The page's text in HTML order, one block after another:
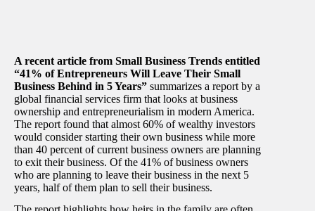
A recent article from Small Business Trends entitled
“41% of Entrepreneurs Will Leave Their Small
Business Behind in 5 Years” summarizes a report by a
global financial services firm that looks at business
ownership and entrepreneurialism in modern America.
The report found that almost 60% of wealthy investors
would consider starting their own business while more
than 40 percent of current business owners are planning
to exit their business. Of the 41% of business owners
who are planning to leave their business in the next 5
years, half of them plan to sell their business.